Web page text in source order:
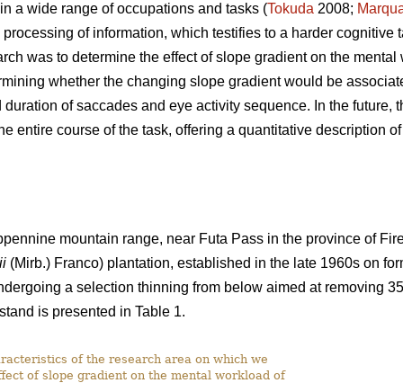
a wide range of occupations and tasks (Tokuda 2008;
processing of information, which testifies to a harder cognitive
was to determine the effect of slope gradient on the mental
whether the changing slope gradient would be
of saccades and eye activity sequence. In the future,
entire course of the task, offering a quantitative description
mountain range, near Futa Pass in the province of
(Mirb.) Franco) plantation, established in the late 1960s on
a selection thinning from below aimed at removing
is presented in Table 1.
of the research area on which we
of slope gradient on the mental workload of